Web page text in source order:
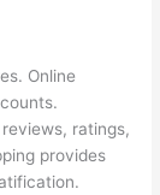
Online
ratings,
provides